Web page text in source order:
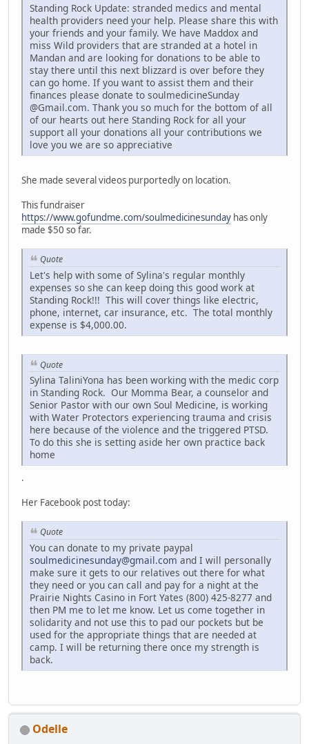
Standing Rock Update: stranded medics and mental
health providers need your help. Please share this with
your friends and your family. We have Maddox and
miss Wild providers that are stranded at a hotel in
Mandan and are looking for donations to be able to
stay there until this next blizzard is over before they
can go home. If you want to assist them and their
finances please donate to soulmedicineSunday
@Gmail.com. Thank you so much for the bottom of all
of our hearts out here Standing Rock for all your
support all your donations all your contributions we
love you we are so appreciative
She made several videos purportedly on location.
This fundraiser
https://www.gofundme.com/soulmedicinesunday has only
made $50 so far.
Quote
Let's help with some of Sylina's regular monthly
expenses so she can keep doing this good work at
Standing Rock!!! This will cover things like electric,
phone, internet, car insurance, etc. The total monthly
expense is $4,000.00.
Quote
Sylina TaliniYona has been working with the medic corp
in Standing Rock. Our Momma Bear, a counselor and
Senior Pastor with our own Soul Medicine, is working
with Water Protectors experiencing trauma and crisis
here because of the violence and the triggered PTSD.
To do this she is setting aside her own practice back
home
.
Her Facebook post today:
Quote
You can donate to my private paypal
soulmedicinesunday@gmail.com and I will personally
make sure it gets to our relatives out there for what
they need or you can call and pay for a night at the
Prairie Nights Casino in Fort Yates (800) 425-8277 and
then PM me to let me know. Let us come together in
solidarity and not use this to pad our pockets but be
used for the appropriate things that are needed at
camp. I will be returning there once my strength is
back.
Odelle